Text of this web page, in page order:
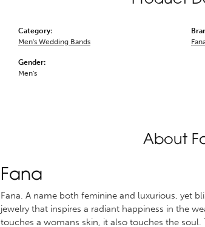
Category:
Men's Wedding Bands
Gender:
Men's
About
Fana
Fana. A name both feminine and luxurious, yet
jewelry that inspires a radiant happiness in the
touches a womans skin, it also touches the